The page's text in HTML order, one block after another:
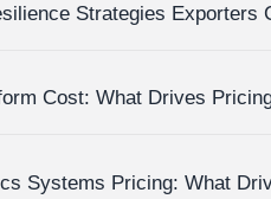
Strategies Exporters
Cost: What Drives
Systems Pricing: What